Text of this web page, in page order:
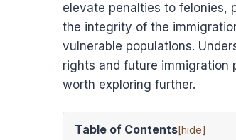
elevate penalties to felonies,
the integrity of the
vulnerable populations.
rights and future immigration
worth exploring further.
Table of Contents[hide]